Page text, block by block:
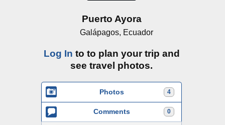
Puerto Ayora
Galápagos, Ecuador
Log In to to plan your trip and
see travel photos.
4
Photos
0
Comments